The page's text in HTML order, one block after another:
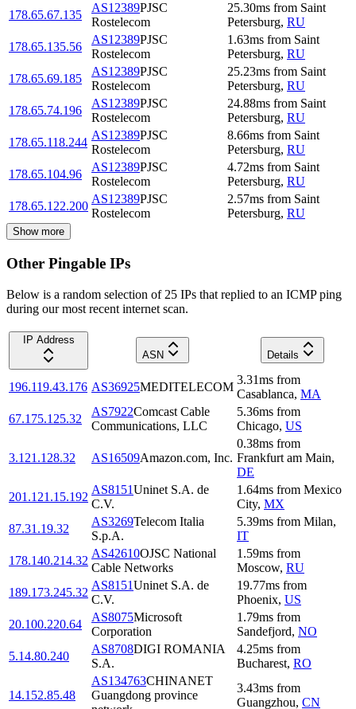
178.65.67.135
AS12389PJSC
Rostelecom
25.30ms from Saint
Petersburg, RU
178.65.135.56
AS12389PJSC
Rostelecom
1.63ms from Saint
Petersburg, RU
178.65.69.185
AS12389PJSC
Rostelecom
25.23ms from Saint
Petersburg, RU
178.65.74.196
AS12389PJSC
Rostelecom
24.88ms from Saint
Petersburg, RU
178.65.118.244
AS12389PJSC
Rostelecom
8.66ms from Saint
Petersburg, RU
178.65.104.96
AS12389PJSC
Rostelecom
4.72ms from Saint
Petersburg, RU
178.65.122.200
AS12389PJSC
Rostelecom
2.57ms from Saint
Petersburg, RU
Show more
Other Pingable IPs
Below is a random selection of 25 IPs that replied to an ICMP ping
during our most recent internet scan.
IP Address
ASN
Details
196.119.43.176 AS36925MEDITELECOM
3.31ms from
Casablanca, MA
67.175.125.32
AS7922Comcast Cable
Communications, LLC
5.36ms from
Chicago, US
3.121.128.32 AS16509Amazon.com, Inc.
0.38ms from
Frankfurt am Main,
DE
201.121.15.192
AS8151Uninet S.A. de
C.V.
1.64ms from Mexico
City, MX
87.31.19.32
AS3269Telecom Italia
S.p.A.
5.39ms from Milan,
IT
178.140.214.32
AS42610OJSC National
Cable Networks
1.59ms from
Moscow, RU
189.173.245.32
AS8151Uninet S.A. de
C.V.
19.77ms from
Phoenix, US
20.100.220.64
AS8075Microsoft
Corporation
1.79ms from
Sandefjord, NO
5.14.80.240
AS8708DIGI ROMANIA
S.A.
4.25ms from
Bucharest, RO
14.152.85.48
AS134763CHINANET
Guangdong province
3.43ms from
Guangzhou, CN